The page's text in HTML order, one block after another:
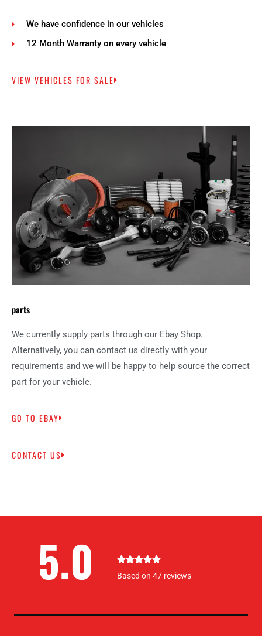
We have confidence in our vehicles
12 Month Warranty on every vehicle
VIEW VEHICLES FOR SALE
parts
We currently supply parts through our Ebay Shop.
Alternatively, you can contact us directly with your
requirements and we will be happy to help source the correct
part for your vehicle.
GO TO EBAY
CONTACT US
5.0 5
/
Based on 47 reviews